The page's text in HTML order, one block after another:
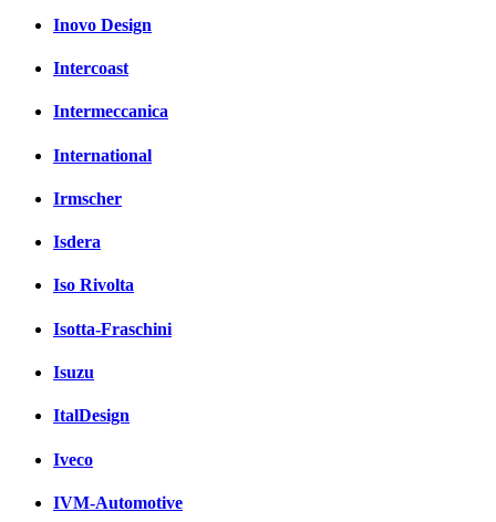
Inovo Design
Intercoast
Intermeccanica
International
Irmscher
Isdera
Iso Rivolta
Isotta-Fraschini
Isuzu
ItalDesign
Iveco
IVM-Automotive